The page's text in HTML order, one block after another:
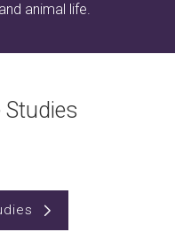
animal life.
Studies